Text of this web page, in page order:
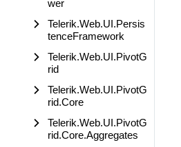
wer
Telerik.Web.UI.Persis
tenceFramework
Telerik.Web.UI.PivotG
rid
Telerik.Web.UI.PivotG
rid.Core
Telerik.Web.UI.PivotG
rid.Core.Aggregates